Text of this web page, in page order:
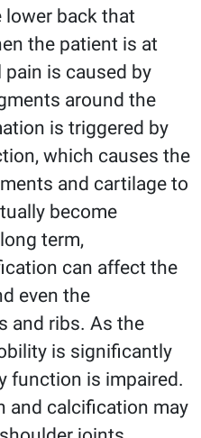
lower back that
the patient is at
is caused by
around the
is triggered by
which causes the
and cartilage to
become
term,
can affect the
even the
and ribs. As the
is significantly
function is impaired.
and calcification may